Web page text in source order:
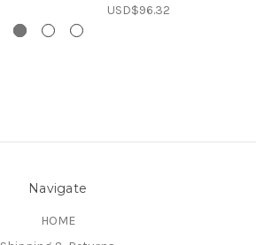
USD$96.32
Navigate
HOME